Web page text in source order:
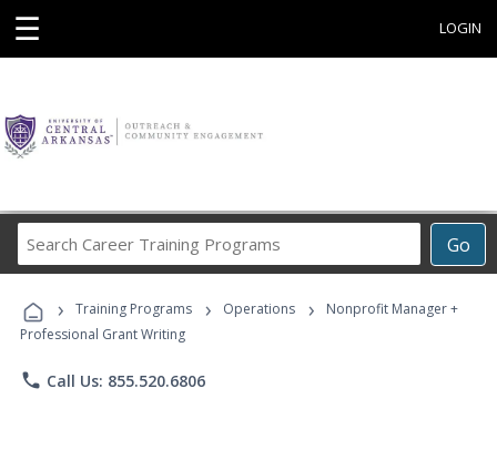
☰ LOGIN
Go
Career
Programs
› Training Programs › Operations ›
Nonprofit Manager +
Professional Grant Writing
phone Call Us: 855.520.6806